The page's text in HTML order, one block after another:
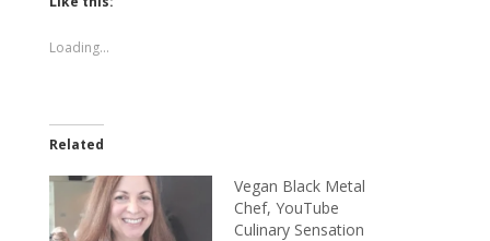
window)
Loading...
Related
Vegan Black Metal
Chef, YouTube
Culinary Sensation